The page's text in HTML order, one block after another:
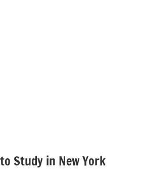
Study in New York